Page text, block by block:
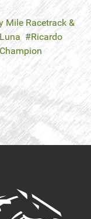
Mile Racetrack &
Ricardo